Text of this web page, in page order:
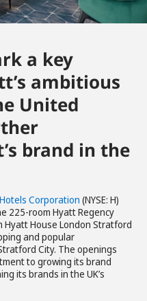
a key
ambitious
United
brand in the
Corporation (NYSE: H)
225-room Hyatt Regency
House London Stratford
and popular
City. The openings
to growing its brand
its brands in the UK’s